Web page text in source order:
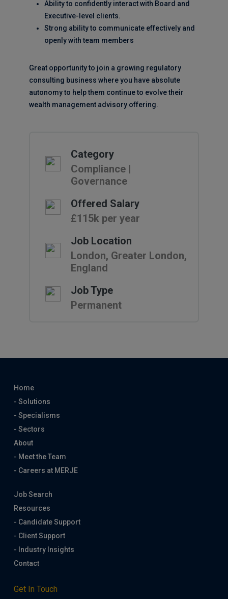
Ability to confidently interact with Board and
Executive-level clients.
Strong ability to communicate effectively and
openly with team members
Great opportunity to join a growing regulatory
consulting business where you have absolute
autonomy to help them continue to evolve their
wealth management advisory offering.
Category
Compliance |
Governance
Offered Salary
£115k per year
Job Location
London, Greater London,
England
Job Type
Permanent
Home
- Solutions
- Specialisms
- Sectors
About
- Meet the Team
- Careers at MERJE
Job Search
Resources
- Candidate Support
- Client Support
- Industry Insights
Contact
Get In Touch